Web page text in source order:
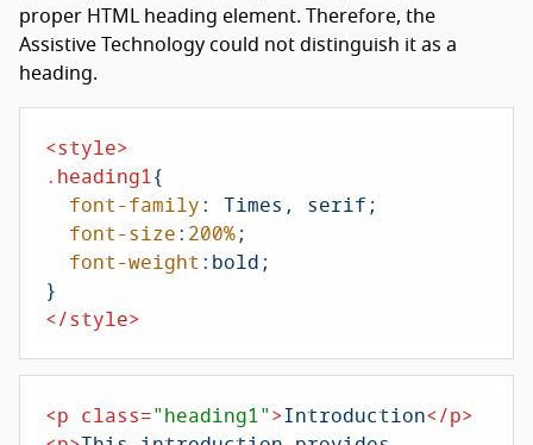
proper HTML heading element. Therefore, the
Assistive Technology could not distinguish it as a
heading.
<style>
.heading1{
font-family: Times, serif;
font-size:200%;
font-weight:bold;
</style>
<p class="heading1">Introduction</p>